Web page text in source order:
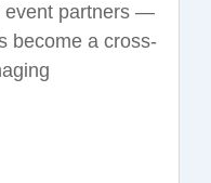
event partners —
become a cross-